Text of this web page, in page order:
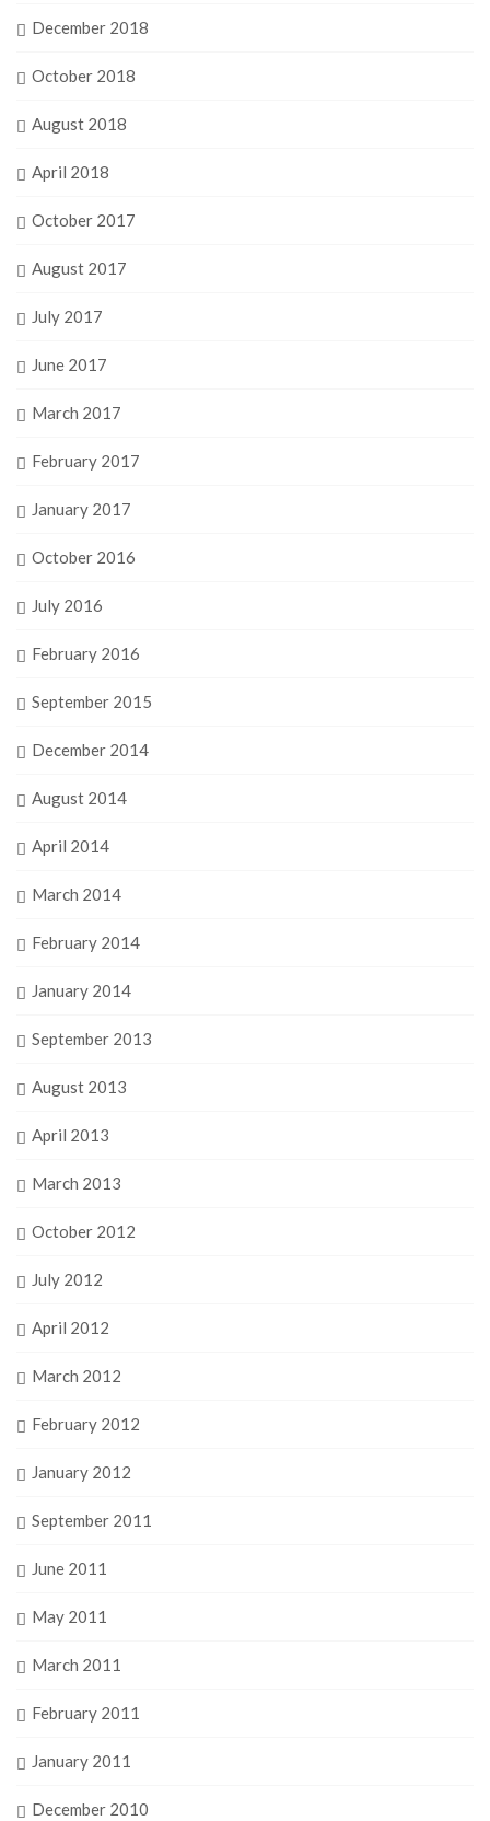
December 2018
October 2018
August 2018
April 2018
October 2017
August 2017
July 2017
June 2017
March 2017
February 2017
January 2017
October 2016
July 2016
February 2016
September 2015
December 2014
August 2014
April 2014
March 2014
February 2014
January 2014
September 2013
August 2013
April 2013
March 2013
October 2012
July 2012
April 2012
March 2012
February 2012
January 2012
September 2011
June 2011
May 2011
March 2011
February 2011
January 2011
December 2010